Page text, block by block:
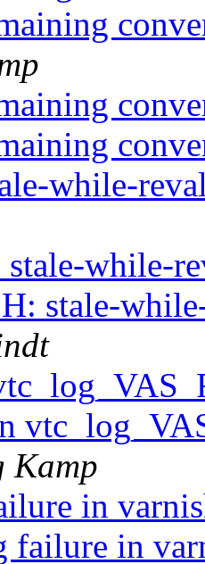
while-
stale-while-
stale-
Kamp
in
failure in